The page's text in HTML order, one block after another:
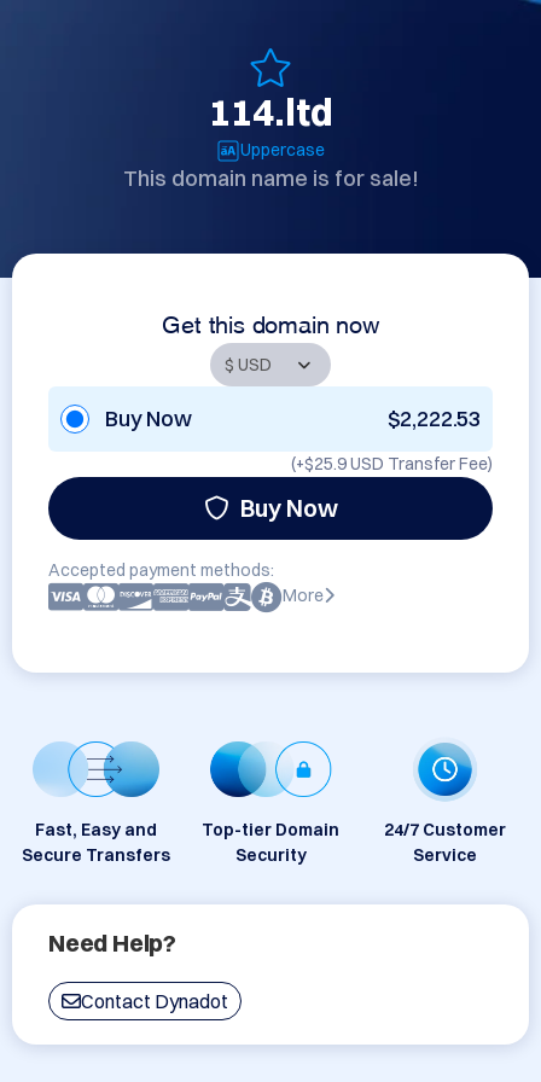
114.ltd
Uppercase
This domain name is for sale!
Get this domain now
Buy Now $2,222.53
(+$25.9 USD Transfer Fee)
Buy Now
Accepted payment methods:
More
Fast, Easy and
Secure Transfers
Top-tier Domain
Security
24/7 Customer
Service
Need Help?
Contact Dynadot